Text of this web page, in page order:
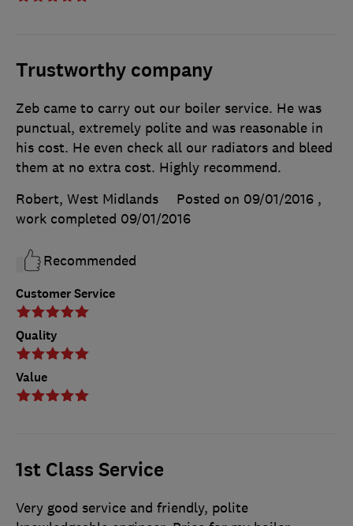
Trustworthy company
Customer Service
Quality
Value
Zeb came to carry out our boiler service. He was
punctual, extremely polite and was reasonable in
his cost. He even check all our radiators and bleed
them at no extra cost. Highly recommend.
Robert, West Midlands
Posted on 09/01/2016 ,
work completed 09/01/2016
Recommended
1st Class Service
Very good service and friendly, polite